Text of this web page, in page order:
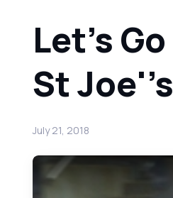
Let's
St
July 21, 2018